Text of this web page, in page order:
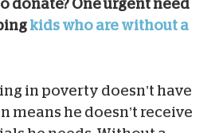
donate? One urgent need
kids who are without a
in poverty doesn’t have
means he doesn’t receive